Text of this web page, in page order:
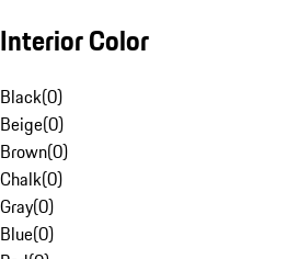
Interior Color
Black(0)
Beige(0)
Brown(0)
Chalk(0)
Gray(0)
Blue(0)